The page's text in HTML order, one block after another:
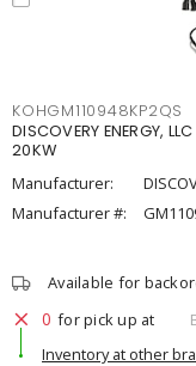
KOHGM110948KP2QS
DISCOVERY ENERGY,
20KW
Manufacturer:
Manufacturer #:
Available for
0 for pick up at
Inventory at other